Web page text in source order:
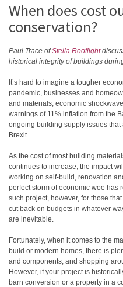
When does cost
conservation?
Paul Trace ofStella Rooflight
historical integrity of buildings
It’s hard to imagine a tougher
pandemic, businesses and
and materials, economic
warnings of 11% inflation from the
ongoing building supply issues
Brexit.
As the cost of most building
continues to increase, the impact
working on self-build, renovation
perfect storm of economic woe has
such project, however, for those
cut back on budgets in whatever
are inevitable.
Fortunately, when it comes to the
build or modern homes, there is
and components, and shopping
However, if your project is
barn conversion or a property in a